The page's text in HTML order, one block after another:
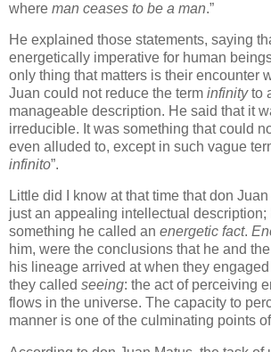
where man ceases to be a man.”
He explained those statements, saying
energetically imperative for human
only thing that matters is their encounter
Juan could not reduce the term infinityto
manageable description. He said that it
irreducible. It was something that could
even alluded to, except in such vague
infinito”.
Little did I know at that time that don
just an appealing intellectual
something he called an energetic fact.
him, were the conclusions that he and
his lineage arrived at when they
they called seeing: the act of perceiving
flows in the universe. The capacity to
manner is one of the culminating points